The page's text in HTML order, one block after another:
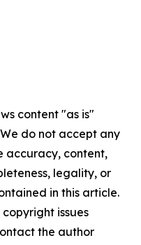
content "as is"
do not accept any
accuracy, content,
legality, or
in this article.
issues
the author